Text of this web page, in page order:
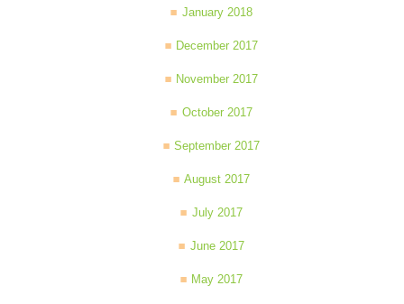
January 2018
December 2017
November 2017
October 2017
September 2017
August 2017
July 2017
June 2017
May 2017